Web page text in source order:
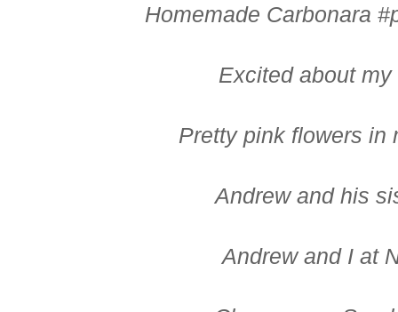
Homemade Carbonara
Excited about
Pretty pink flowers in
Andrew and his
Andrew and I at